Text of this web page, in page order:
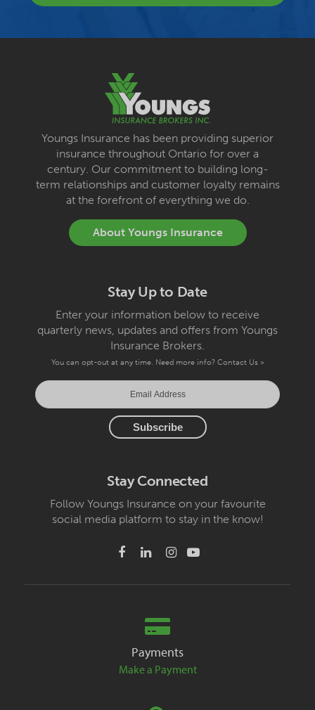
Youngs Insurance has been providing superior
insurance throughout Ontario for over a
century. Our commitment to building long-
term relationships and customer loyalty remains
at the forefront of everything we do.
About Youngs Insurance
Stay Up to Date
Enter your information below to receive
quarterly news, updates and offers from Youngs
Insurance Brokers.
You can opt-out at any time. Need more info? Contact Us »
Stay Connected
Follow Youngs Insurance on your favourite
social media platform to stay in the know!
Payments
Make a Payment